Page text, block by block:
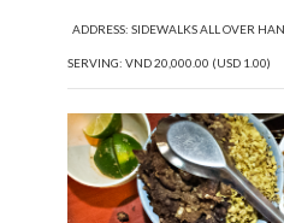
ADDRESS: SIDEWALKS ALL OVER
SERVING: VND 20,000.00 (USD 1.00)